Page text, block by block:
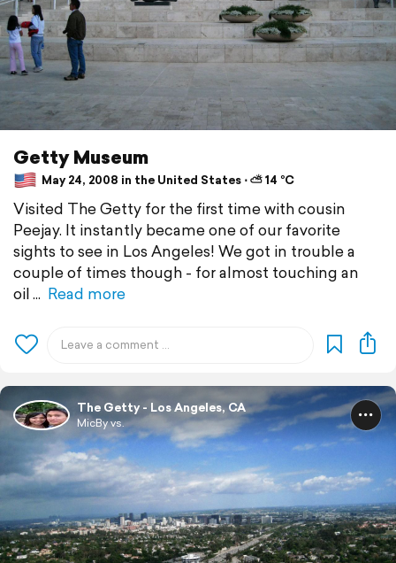
Getty Museum
May 24, 2008 in the United States ⋅ ⛅ 14 °C
Visited The Getty for the first time with cousin
Peejay. It instantly became one of our favorite
sights to see in Los Angeles! We got in trouble a
couple of times though - for almost touching an
oil
Read more
The Getty - Los Angeles, CA
MicBy vs.